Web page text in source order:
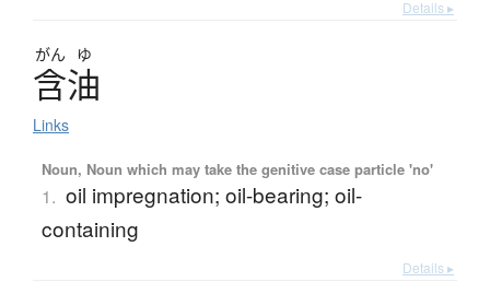
Details ▸
がん ゆ
含油
Links
Noun, Noun which may take the genitive case particle 'no'
1. oil impregnation; oil-bearing; oil-
containing
Details ▸